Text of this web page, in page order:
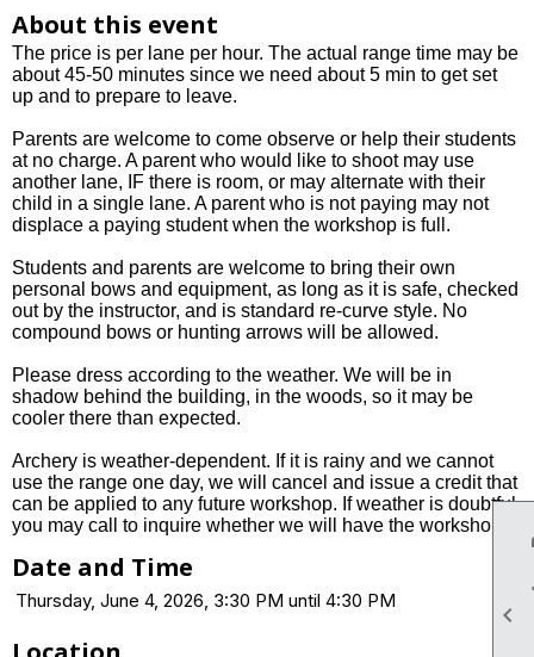

About this event
The price is per lane per hour. The actual range time may be
about 45-50 minutes since we need about 5 min to get set
up and to prepare to leave.
Parents are welcome to come observe or help their students
at no charge. A parent who would like to shoot may use
another lane, IF there is room, or may alternate with their
child in a single lane. A parent who is not paying may not
displace a paying student when the workshop is full.
Students and parents are welcome to bring their own
personal bows and equipment, as long as it is safe, checked
out by the instructor, and is standard re-curve style. No
compound bows or hunting arrows will be allowed.
Please dress according to the weather. We will be in
shadow behind the building, in the woods, so it may be
cooler there than expected.
Archery is weather-dependent. If it is rainy and we cannot
use the range one day, we will cancel and issue a credit that
can be applied to any future workshop. If weather is doubtful,
you may call to inquire whether we will have the workshop.
Date and Time
Thursday, June 4, 2026, 3:30 PM until 4:30 PM